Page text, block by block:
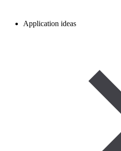
Application ideas